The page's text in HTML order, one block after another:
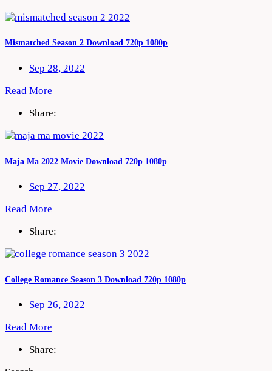
Mismatched Season 2 Download 720p 1080p
Sep 28, 2022
Read More
Share:
Maja Ma 2022 Movie Download 720p 1080p
Sep 27, 2022
Read More
Share:
College Romance Season 3 Download 720p 1080p
Sep 26, 2022
Read More
Share: